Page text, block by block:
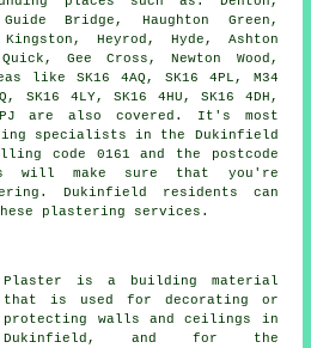
Bridge, Haughton Green,
Heyrod, Hyde, Ashton
Gee Cross, Newton Wood,
like SK16 4AQ, SK16 4PL, M34
SK16 4LY, SK16 4HU, SK16 4DH,
4PJ are also covered. It's most
specialists in the Dukinfield
code 0161 and the postcode
will make sure that you're
Dukinfield residents can
plastering services.
Plaster is a building material
that is used for decorating or
protecting walls and ceilings in
Dukinfield, and for the